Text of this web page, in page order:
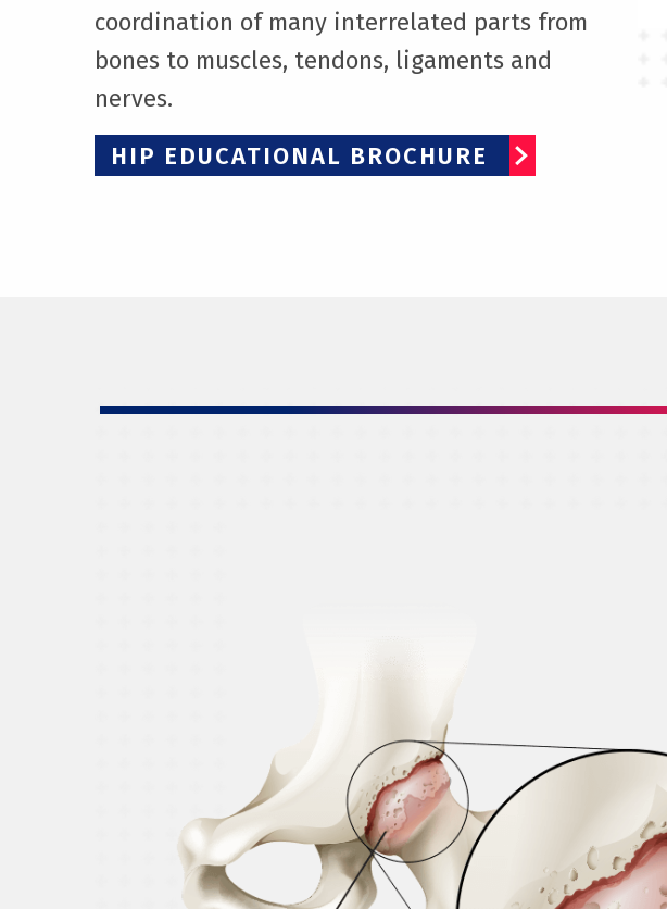
coordination of many interrelated parts from
bones to muscles, tendons, ligaments and
nerves.
HIP EDUCATIONAL BROCHURE